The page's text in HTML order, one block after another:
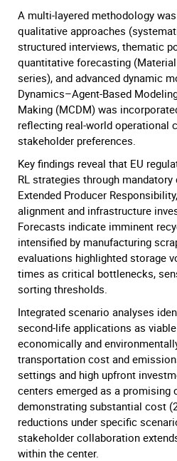
A multi-layered methodology
qualitative approaches
structured interviews, thematic
quantitative forecasting
series), and advanced dynamic
Dynamics–Agent-Based
Making (MCDM) was
reflecting real-world operational
stakeholder preferences.
Key findings reveal that EU
RL strategies through
Extended Producer
alignment and infrastructure
Forecasts indicate imminent
intensified by manufacturing
evaluations highlighted storage
times as critical bottlenecks,
sorting thresholds.
Integrated scenario analyses
second-life applications as
economically and
transportation cost and
settings and high upfront
centers emerged as a promising
demonstrating substantial cost
reductions under specific
stakeholder collaboration
within the center.